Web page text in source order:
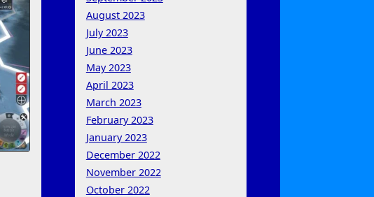
August 2023
July 2023
June 2023
May 2023
April 2023
March 2023
February 2023
January 2023
December 2022
November 2022
October 2022